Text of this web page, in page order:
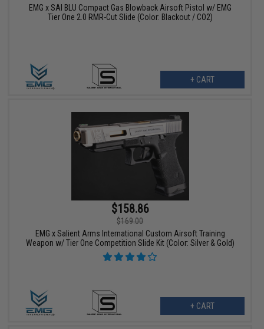
EMG x SAI BLU Compact Gas Blowback Airsoft Pistol w/ EMG
Tier One 2.0 RMR-Cut Slide (Color: Blackout / CO2)
+ CART
$158.86
$169.00
EMG x Salient Arms International Custom Airsoft Training
Weapon w/ Tier One Competition Slide Kit (Color: Silver & Gold)
+ CART